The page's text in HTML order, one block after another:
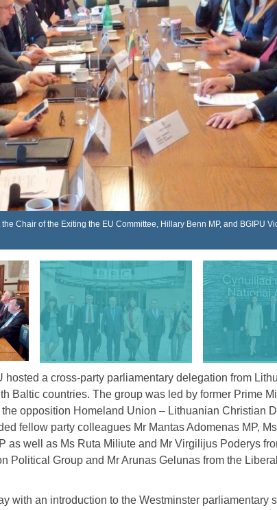
Chair of the Exiting the EU Committee, Hillary Benn MP, and BGIPU
hosted a cross-party parliamentary delegation from
Baltic countries. The group was led by former Prime
opposition Homeland Union – Lithuanian Christian
fellow party colleagues Mr Mantas Adomenas MP,
as well as Ms Ruta Miliute and Mr Virgilijus Poderys
Political Group and Mr Arunas Gelunas from the
with an introduction to the Westminster parliamentary